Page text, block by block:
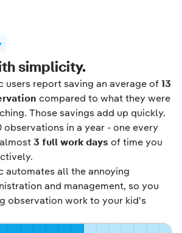
simplicity.
users report saving an average of 13
compared to what they were
Those savings add up quickly.
observations in a year - one every
3 full work days of time you
automates all the annoying
and management, so you
observation work to your kid's